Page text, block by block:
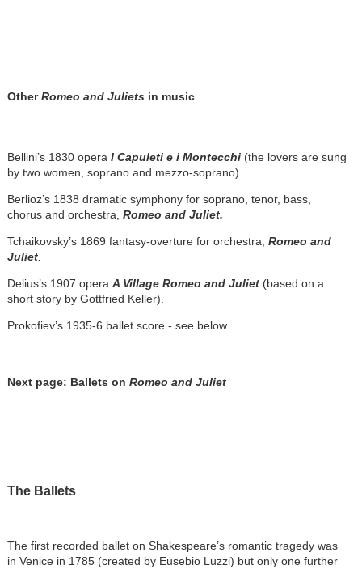
OtherRomeo and Julietsin music
Bellini’s 1830 opera I Capuleti e i Montecchi (the lovers are sung
by two women, soprano and mezzo-soprano).
Berlioz’s 1838 dramatic symphony for soprano, tenor, bass,
chorus and orchestra, Romeo and Juliet.
Tchaikovsky’s 1869 fantasy-overture for orchestra, Romeo and
Juliet.
Delius’s 1907 opera A Village Romeo and Juliet (based on a
short story by Gottfried Keller).
Prokofiev’s 1935-6 ballet score - see below.
Next page: Ballets on Romeo and Juliet
The Ballets
The first recorded ballet on Shakespeare’s romantic tragedy was
in Venice in 1785 (created by Eusebio Luzzi) but only one further